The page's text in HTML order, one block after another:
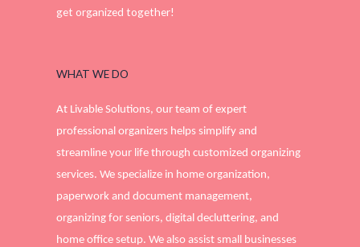
get organized together!
WHAT WE DO
At Livable Solutions, our team of expert
professional organizers helps simplify and
streamline your life through customized organizing
services. We specialize in home organization,
paperwork and document management,
organizing for seniors, digital decluttering, and
home office setup. We also assist small businesses